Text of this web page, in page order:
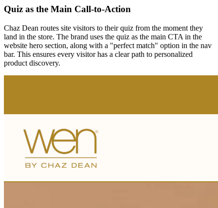
Quiz as the Main Call-to-Action
Chaz Dean routes site visitors to their quiz from the moment they
land in the store. The brand uses the quiz as the main CTA in the
website hero section, along with a "perfect match" option in the nav
bar. This ensures every visitor has a clear path to personalized
product discovery.